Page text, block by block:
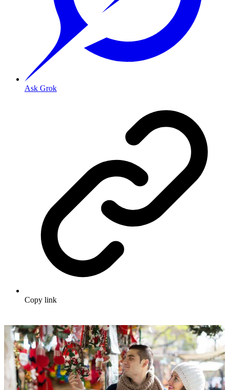
Ask Grok
Copy link